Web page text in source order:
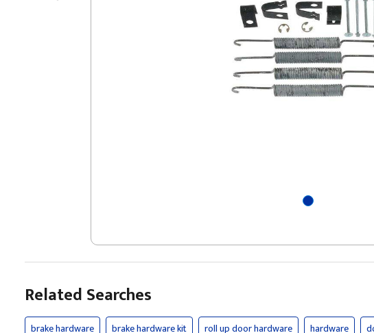
Related Searches
brake hardware brake hardware kit roll up door hardware hardware